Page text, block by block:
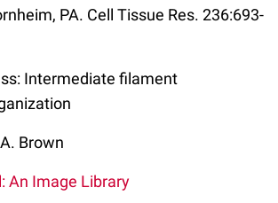
PA. Cell Tissue Res. 236:693-
Intermediate filament
Brown
An Image Library